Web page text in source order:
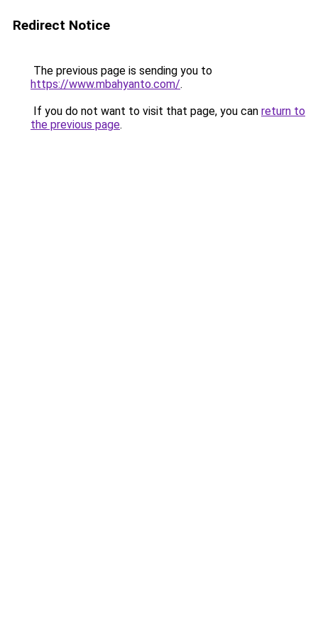
Redirect Notice
The previous page is sending you to
https://www.mbahyanto.com/.
If you do not want to visit that page, you can return to
the previous page.